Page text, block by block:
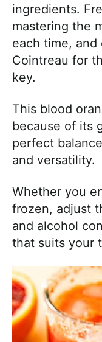
ingredients.
mastering the
each time,
Cointreau for
key.
This blood
because of its
perfect
and versatility.
Whether you
frozen, adjust
and alcohol
that suits your